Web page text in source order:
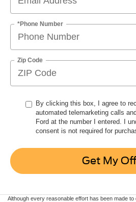
*Phone Number
Zip Code
By clicking this box, I agree to
automated telemarketing calls
Ford at the number I entered. I
consent is not required for
Get My
Although every reasonable effort has been made